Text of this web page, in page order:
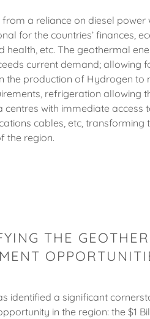
a reliance on diesel power
for the countries’ finances,
health, etc. The geothermal
current demand; allowing
the production of Hydrogen to
refrigeration allowing
centres with immediate access
cables, etc, transforming
the region.
THE
identified a significant
in the region: the $1